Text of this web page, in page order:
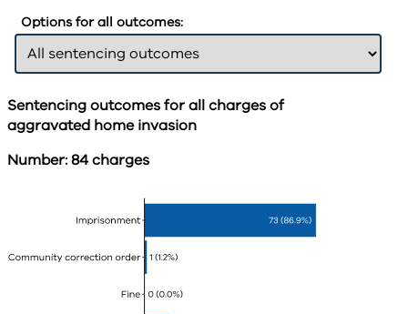
Options for all outcomes:
Sentencing outcomes for all charges of
aggravated home invasion
Number: 84 charges